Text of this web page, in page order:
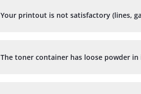
Your printout is not satisfactory (lines,
The toner container has loose powder in